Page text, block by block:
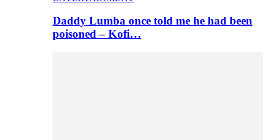
Daddy Lumba once told me he had been
poisoned – Kofi…